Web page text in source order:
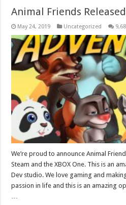
Animal Friends
May 24, 2019 Uncategorized
We’re proud to announce Animal
Steam and the XBOX One. This is an
Dev studio. We love gaming and
passion in life and this is an amazing
…